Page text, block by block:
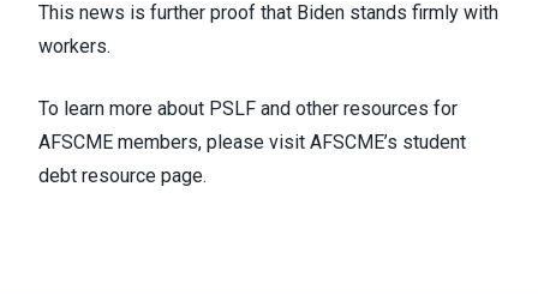
This news is further proof that Biden stands firmly with
workers.
To learn more about PSLF and other resources for
AFSCME members, please visit AFSCME’s student
debt resource page.